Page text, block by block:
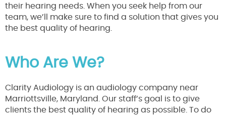
their hearing needs. When you seek help from our
team, we’ll make sure to find a solution that gives you
the best quality of hearing.
Who Are We?
Clarity Audiology is an audiology company near
Marriottsville, Maryland. Our staff’s goal is to give
clients the best quality of hearing as possible. To do